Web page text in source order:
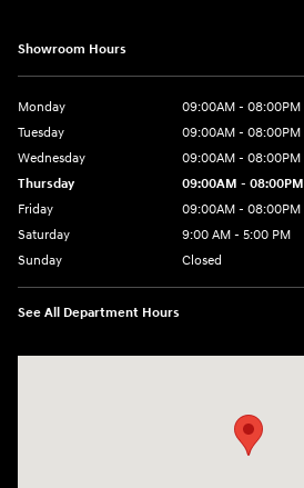
Showroom Hours
Monday
09:00AM - 08:00PM
Tuesday
09:00AM - 08:00PM
Wednesday
09:00AM - 08:00PM
Thursday
09:00AM - 08:00PM
Friday
09:00AM - 08:00PM
Saturday
9:00 AM - 5:00 PM
Sunday
Closed
See All Department Hours